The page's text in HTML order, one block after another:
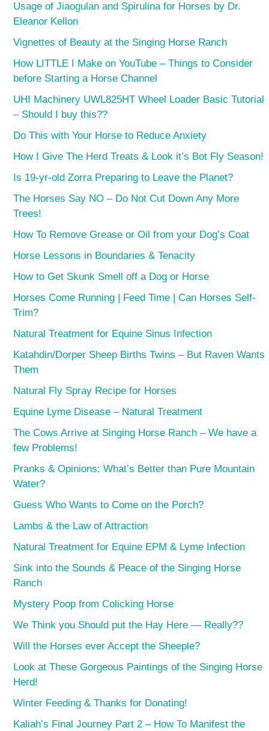
Usage of Jiaogulan and Spirulina for Horses by Dr.
Eleanor Kellon
Vignettes of Beauty at the Singing Horse Ranch
How LITTLE I Make on YouTube – Things to Consider
before Starting a Horse Channel
UHI Machinery UWL825HT Wheel Loader Basic Tutorial
– Should I buy this??
Do This with Your Horse to Reduce Anxiety
How I Give The Herd Treats & Look it’s Bot Fly Season!
Is 19-yr-old Zorra Preparing to Leave the Planet?
The Horses Say NO – Do Not Cut Down Any More
Trees!
How To Remove Grease or Oil from your Dog’s Coat
Horse Lessons in Boundaries & Tenacity
How to Get Skunk Smell off a Dog or Horse
Horses Come Running | Feed Time | Can Horses Self-
Trim?
Natural Treatment for Equine Sinus Infection
Katahdin/Dorper Sheep Births Twins – But Raven Wants
Them
Natural Fly Spray Recipe for Horses
Equine Lyme Disease – Natural Treatment
The Cows Arrive at Singing Horse Ranch – We have a
few Problems!
Pranks & Opinions: What’s Better than Pure Mountain
Water?
Guess Who Wants to Come on the Porch?
Lambs & the Law of Attraction
Natural Treatment for Equine EPM & Lyme Infection
Sink into the Sounds & Peace of the Singing Horse
Ranch
Mystery Poop from Colicking Horse
We Think you Should put the Hay Here — Really??
Will the Horses ever Accept the Sheeple?
Look at These Gorgeous Paintings of the Singing Horse
Herd!
Winter Feeding & Thanks for Donating!
Kaliah’s Final Journey Part 2 – How To Manifest the